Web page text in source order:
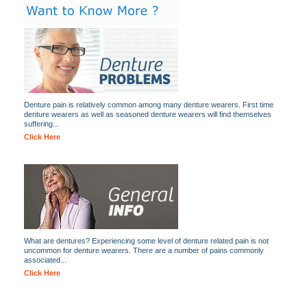
Denture pain is relatively common among many denture wearers. First time
denture wearers as well as seasoned denture wearers will find themselves
suffering...
Click Here
What are dentures? Experiencing some level of denture related pain is not
uncommon for denture wearers. There are a number of pains commonly
associated...
Click Here